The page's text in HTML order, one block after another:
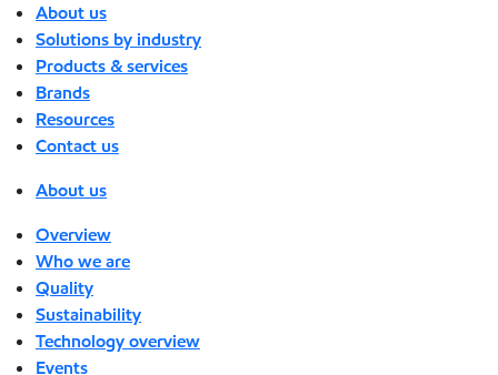
About us
Solutions by industry
Products & services
Brands
Resources
Contact us
About us
Overview
Who we are
Quality
Sustainability
Technology overview
Events